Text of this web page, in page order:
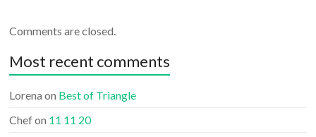
Comments are closed.
Most recent comments
Lorena on Best of Triangle
Chefon 11 11 20